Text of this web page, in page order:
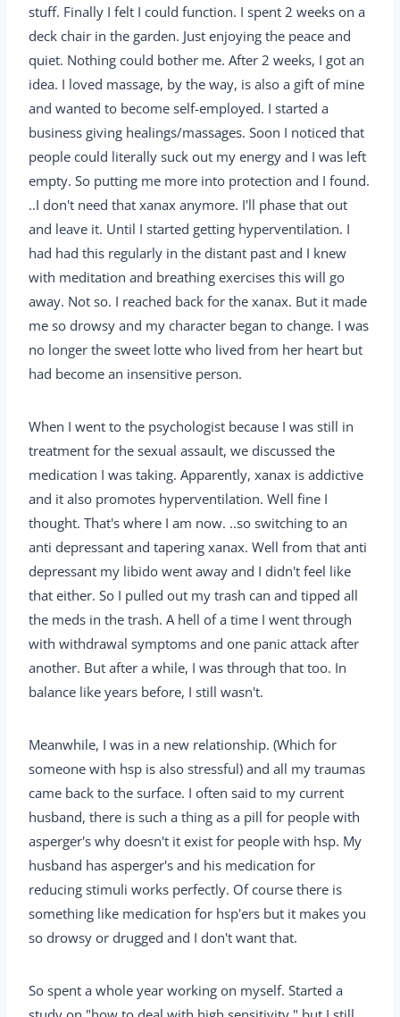
stuff. Finally I felt I could function. I spent 2 weeks on a
deck chair in the garden. Just enjoying the peace and
quiet. Nothing could bother me. After 2 weeks, I got an
idea. I loved massage, by the way, is also a gift of mine
and wanted to become self-employed. I started a
business giving healings/massages. Soon I noticed that
people could literally suck out my energy and I was left
empty. So putting me more into protection and I found.
..I don't need that xanax anymore. I'll phase that out
and leave it. Until I started getting hyperventilation. I
had had this regularly in the distant past and I knew
with meditation and breathing exercises this will go
away. Not so. I reached back for the xanax. But it made
me so drowsy and my character began to change. I was
no longer the sweet lotte who lived from her heart but
had become an insensitive person.
When I went to the psychologist because I was still in
treatment for the sexual assault, we discussed the
medication I was taking. Apparently, xanax is addictive
and it also promotes hyperventilation. Well fine I
thought. That's where I am now. ..so switching to an
anti depressant and tapering xanax. Well from that anti
depressant my libido went away and I didn't feel like
that either. So I pulled out my trash can and tipped all
the meds in the trash. A hell of a time I went through
with withdrawal symptoms and one panic attack after
another. But after a while, I was through that too. In
balance like years before, I still wasn't.
Meanwhile, I was in a new relationship. (Which for
someone with hsp is also stressful) and all my traumas
came back to the surface. I often said to my current
husband, there is such a thing as a pill for people with
asperger's why doesn't it exist for people with hsp. My
husband has asperger's and his medication for
reducing stimuli works perfectly. Of course there is
something like medication for hsp'ers but it makes you
so drowsy or drugged and I don't want that.
So spent a whole year working on myself. Started a